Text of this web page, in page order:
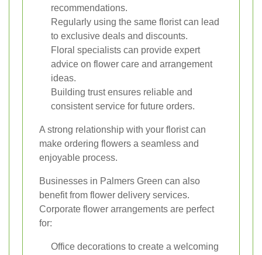
recommendations.
Regularly using the same florist can lead
to exclusive deals and discounts.
Floral specialists can provide expert
advice on flower care and arrangement
ideas.
Building trust ensures reliable and
consistent service for future orders.
A strong relationship with your florist can
make ordering flowers a seamless and
enjoyable process.
Businesses in Palmers Green can also
benefit from flower delivery services.
Corporate flower arrangements are perfect
for:
Office decorations to create a welcoming